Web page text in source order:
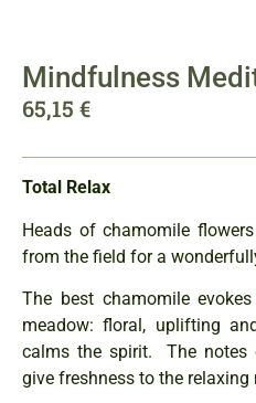
Mindfulness
65,15 €
Total Relax
Heads of chamomile
from the field for a
The best chamomile
meadow: floral, uplifting
calms the spirit. The notes
give freshness to the relaxing